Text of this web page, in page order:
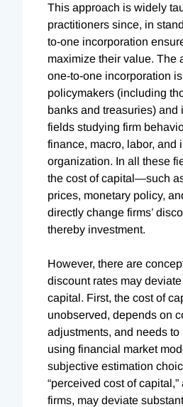
This approach is widely
practitioners since, in
to-one incorporation
maximize their value. The
one-to-one incorporation
policymakers (including
banks and treasuries) and
fields studying firm
finance, macro, labor, and
organization. In all these
the cost of capital—such
prices, monetary policy,
directly change firms’
thereby investment.
However, there are
discount rates may
capital. First, the cost of
unobserved, depends on
adjustments, and needs to
using financial market
subjective estimation
“perceived cost of
firms, may deviate